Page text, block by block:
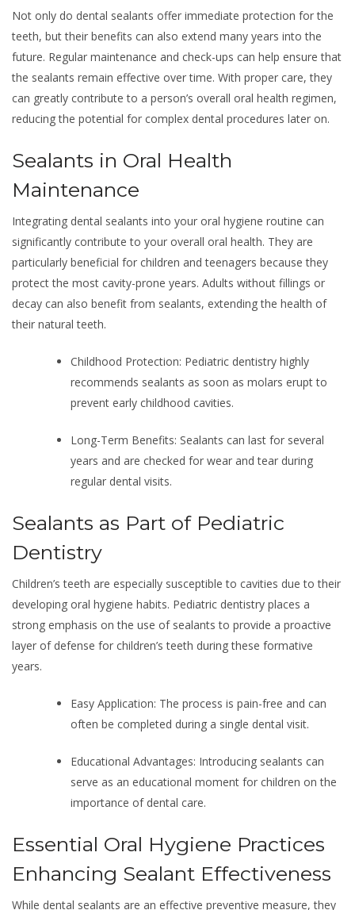
Not only do dental sealants offer immediate protection for the
teeth, but their benefits can also extend many years into the
future. Regular maintenance and check-ups can help ensure that
the sealants remain effective over time. With proper care, they
can greatly contribute to a person’s overall oral health regimen,
reducing the potential for complex dental procedures later on.
Sealants in Oral Health
Maintenance
Integrating dental sealants into your oral hygiene routine can
significantly contribute to your overall oral health. They are
particularly beneficial for children and teenagers because they
protect the most cavity-prone years. Adults without fillings or
decay can also benefit from sealants, extending the health of
their natural teeth.
Childhood Protection: Pediatric dentistry highly
recommends sealants as soon as molars erupt to
prevent early childhood cavities.
Long-Term Benefits: Sealants can last for several
years and are checked for wear and tear during
regular dental visits.
Sealants as Part of Pediatric
Dentistry
Children’s teeth are especially susceptible to cavities due to their
developing oral hygiene habits. Pediatric dentistry places a
strong emphasis on the use of sealants to provide a proactive
layer of defense for children’s teeth during these formative
years.
Easy Application: The process is pain-free and can
often be completed during a single dental visit.
Educational Advantages: Introducing sealants can
serve as an educational moment for children on the
importance of dental care.
Essential Oral Hygiene Practices
Enhancing Sealant Effectiveness
While dental sealants are an effective preventive measure, they